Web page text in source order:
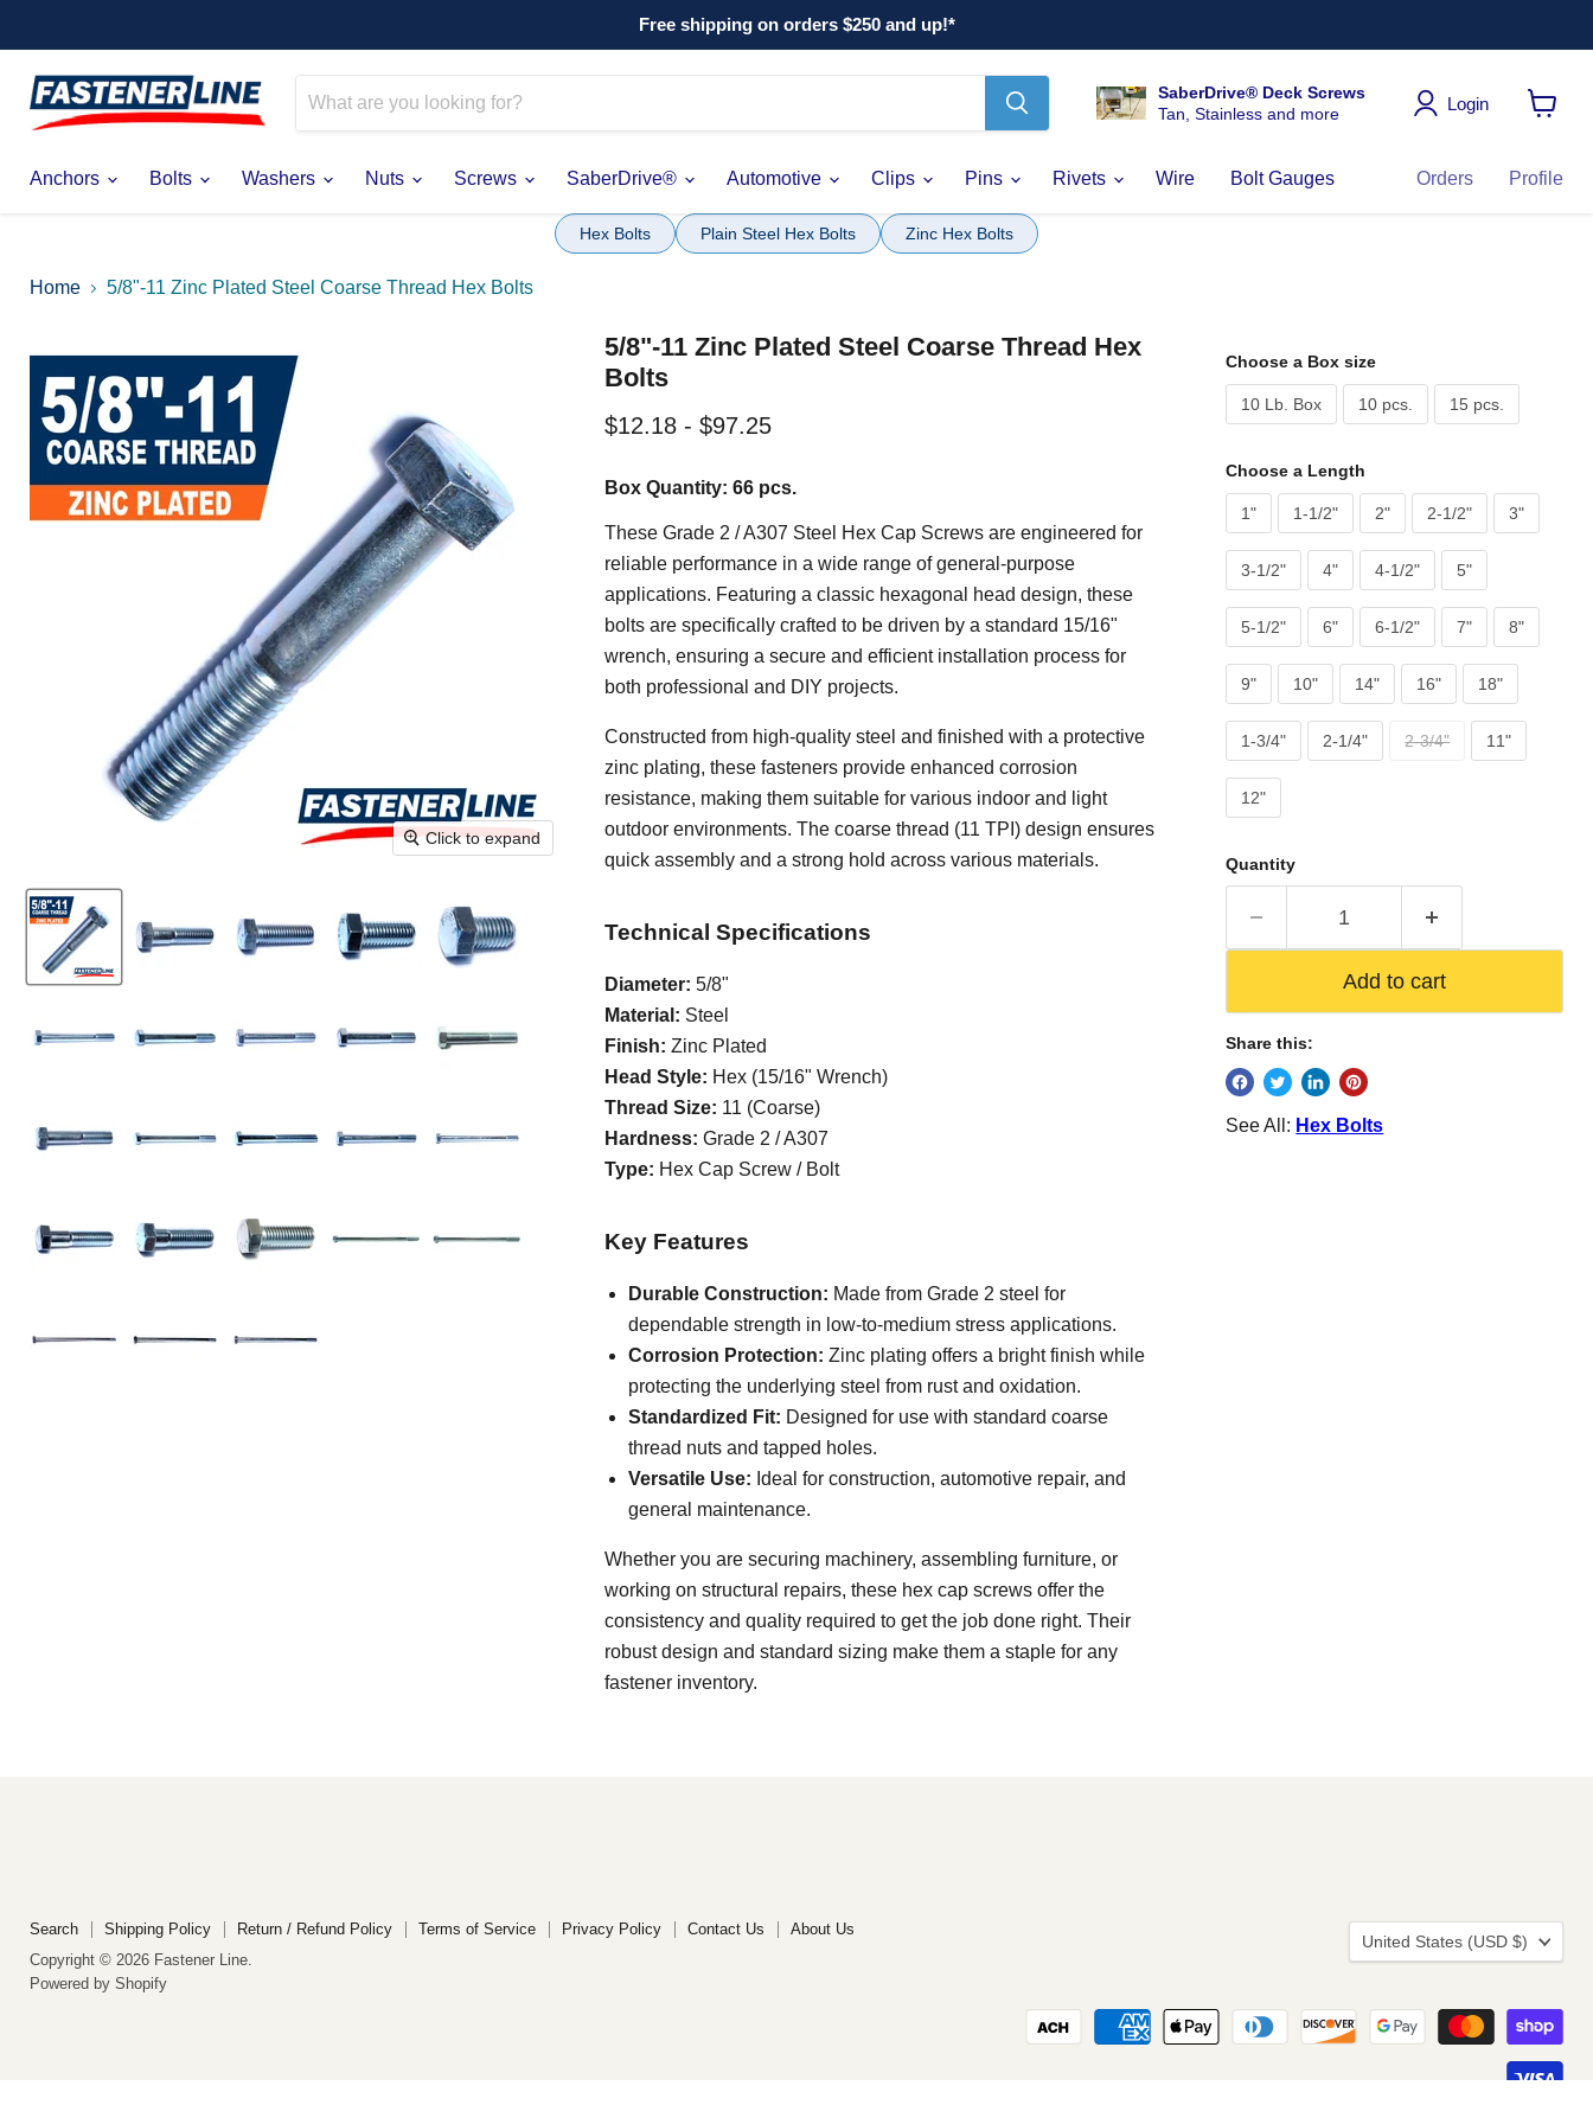
Free shipping on orders $250 and up!*
SaberDrive® Deck Screws
Tan, Stainless and more
Login
Anchors
Bolts Washers Nuts Screws SaberDrive® Automotive Clips Pins Rivets Wire Bolt Gauges Orders Profile
Hex Bolts Plain Steel Hex Bolts Zinc Hex Bolts
Home 5/8"-11 Zinc Plated Steel Coarse Thread Hex Bolts
Click to expand
5/8"-11 Zinc Plated Steel Coarse Thread Hex
Bolts
$12.18 -$97.25
Box Quantity: 66 pcs.
These Grade 2 / A307 Steel Hex Cap Screws are engineered for
reliable performance in a wide range of general-purpose
applications. Featuring a classic hexagonal head design, these
bolts are specifically crafted to be driven by a standard 15/16"
wrench, ensuring a secure and efficient installation process for
both professional and DIY projects.
Constructed from high-quality steel and finished with a protective
zinc plating, these fasteners provide enhanced corrosion
resistance, making them suitable for various indoor and light
outdoor environments. The coarse thread (11 TPI) design ensures
quick assembly and a strong hold across various materials.
Technical Specifications
Diameter: 5/8"
Material: Steel
Finish: Zinc Plated
Head Style: Hex (15/16" Wrench)
Thread Size: 11 (Coarse)
Hardness: Grade 2 / A307
Type: Hex Cap Screw / Bolt
Key Features
Durable Construction: Made from Grade 2 steel for
dependable strength in low-to-medium stress applications.
Corrosion Protection: Zinc plating offers a bright finish while
protecting the underlying steel from rust and oxidation.
Standardized Fit: Designed for use with standard coarse
thread nuts and tapped holes.
Versatile Use: Ideal for construction, automotive repair, and
general maintenance.
Whether you are securing machinery, assembling furniture, or
working on structural repairs, these hex cap screws offer the
consistency and quality required to get the job done right. Their
robust design and standard sizing make them a staple for any
fastener inventory.
Choose a Box size
10 Lb. Box 10 pcs. 15 pcs.
Choose a Length
1" 1-1/2" 2" 2-1/2" 3"
3-1/2" 4" 4-1/2" 5"
5-1/2" 6" 6-1/2" 7" 8"
9" 10" 14" 16" 18"
1-3/4" 2-1/4" 2-3/4" 11"
12"
Quantity
Add to cart
Share this:
See All: Hex Bolts
Search Shipping Policy Return / Refund Policy Terms of Service Privacy Policy Contact Us
About Us
Copyright © 2026 Fastener Line.
Powered by Shopify
Country
United States (USD $)